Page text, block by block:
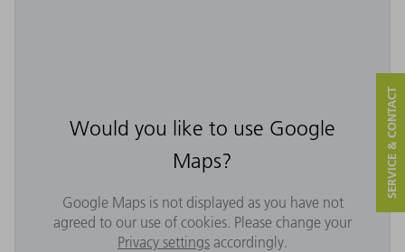
Would you like to use Google
Maps?
Google Maps is not displayed as you have not
agreed to our use of cookies. Please change your
Privacy settings accordingly.
SERVICE & CONTACT